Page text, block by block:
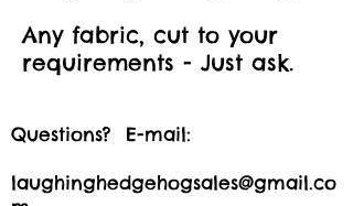
Any fabric, cut to your
requirements - Just ask.
Questions? E-mail:
laughinghedgehogsales@gmail.co